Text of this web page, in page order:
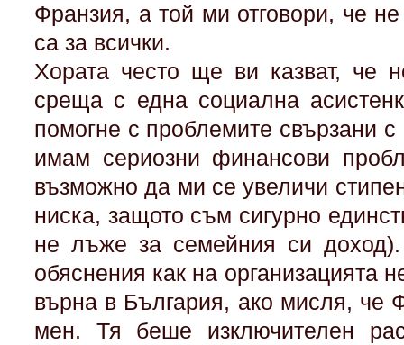
Франзия, а той ми отговори, че
са за всички.
Хората често ще ви казват, че
среща с една социална
помогне с проблемите свързани
имам сериозни финансови
възможно да ми се увеличи
ниска, защото съм сигурно
не лъже за семейния си
обяснения как на организацията
върна в България, ако мисля, че
мен. Тя беше изключителен